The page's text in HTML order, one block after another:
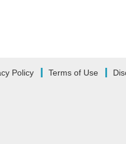
Policy Terms of Use